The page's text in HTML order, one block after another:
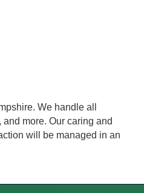
We handle all
more. Our caring and
will be managed in an